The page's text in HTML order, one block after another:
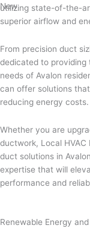
utilizing state-of-the-
superior airflow and
From precision duct
dedicated to providing
needs of Avalon
can offer solutions
reducing energy costs.
Whether you are
ductwork, Local
duct solutions in
expertise that will
performance and
Renewable Energy